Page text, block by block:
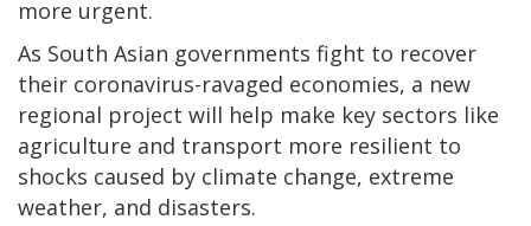
more urgent.
As South Asian governments fight to recover
their coronavirus-ravaged economies, a new
regional project will help make key sectors like
agriculture and transport more resilient to
shocks caused by climate change, extreme
weather, and disasters.